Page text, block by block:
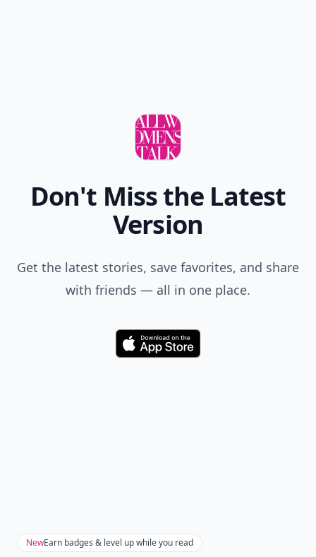
Don't Miss the Latest
Version
Get the latest stories, save favorites, and share
with friends — all in one place.
Download
NewEarn badges & level up while you read